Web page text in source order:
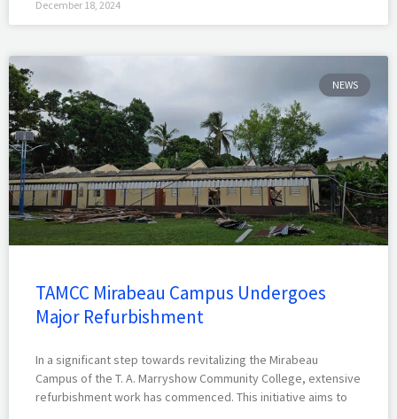
December 18, 2024
NEWS
TAMCC Mirabeau Campus Undergoes
Major Refurbishment
In a significant step towards revitalizing the Mirabeau
Campus of the T. A. Marryshow Community College, extensive
refurbishment work has commenced. This initiative aims to